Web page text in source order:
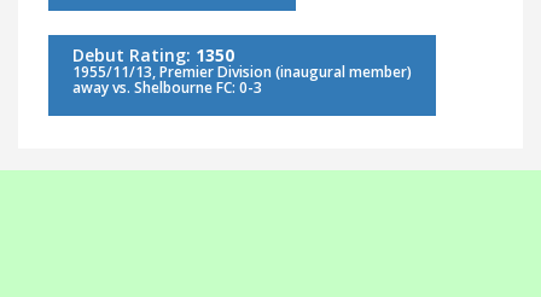
Debut Rating: 1350
1955/11/13, Premier Division (inaugural member)
away vs. Shelbourne FC: 0-3